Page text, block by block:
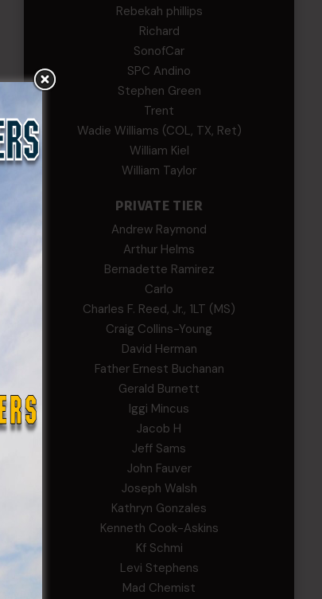
Rebekah phillips
Richard
SonofCar
SPC Andino
Stephen Green
Trent
Wadie Williams (COL, TX, Ret)
William Kiel
William Taylor
PRIVATE TIER
Andrew Raymond
Arthur Helms
Bernadette Ramirez
Carlo
Charles F. Reed, Jr., 1LT (MS)
Craig Collins-Young
David Herman
Father Ernest Buchanan
Gerald Burnett
Iggi Mincus
Jacob H
Jeff Sams
John Fauver
Joseph Walsh
Kathryn Gonzales
Kenneth Cook-Askins
Kf Schmi
Levi Stephens
Mad Chemist